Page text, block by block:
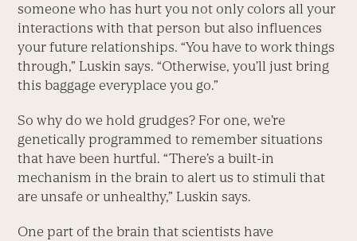
someone who has hurt you not only colors all your
interactions with that person but also influences
your future relationships. “You have to work things
through,” Luskin says. “Otherwise, you’ll just bring
this baggage everyplace you go.”
So why do we hold grudges? For one, we’re
genetically programmed to remember situations
that have been hurtful. “There’s a built-in
mechanism in the brain to alert us to stimuli that
are unsafe or unhealthy,” Luskin says.
One part of the brain that scientists have